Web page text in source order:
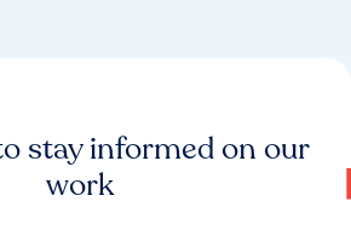
stay informed on our
work